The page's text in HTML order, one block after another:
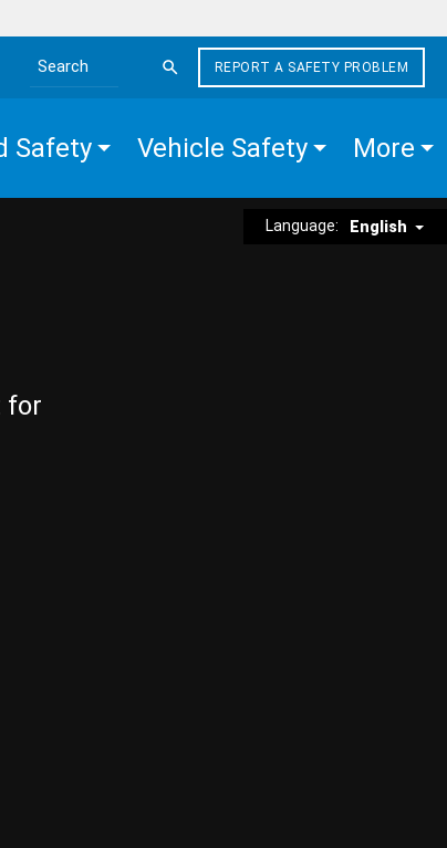
Search the site
REPORT A SAFETY PROBLEM
Safety Vehicle Safety More
Language: English
for